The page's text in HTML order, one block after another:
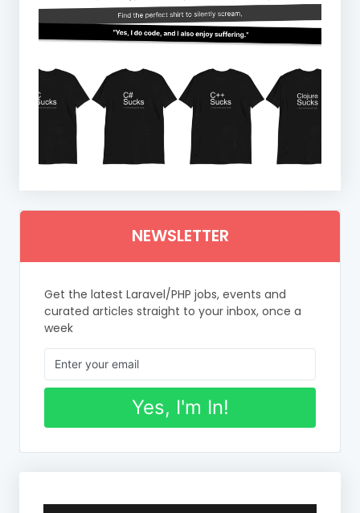
NEWSLETTER
Get the latest Laravel/PHP jobs, events and
curated articles straight to your inbox, once a
week
Yes, I'm In!